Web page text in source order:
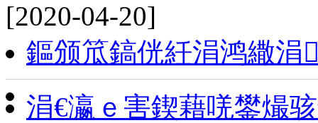
[2020-04-20]
鏂颁笟鎬侊紝涓鸿繖
涓€瀛ｅ害鍥藉唴鐢熶